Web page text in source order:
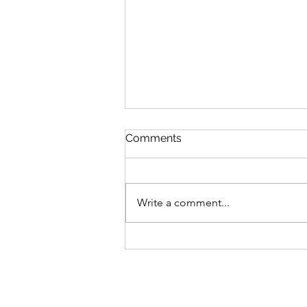
Comments
Write a comment...